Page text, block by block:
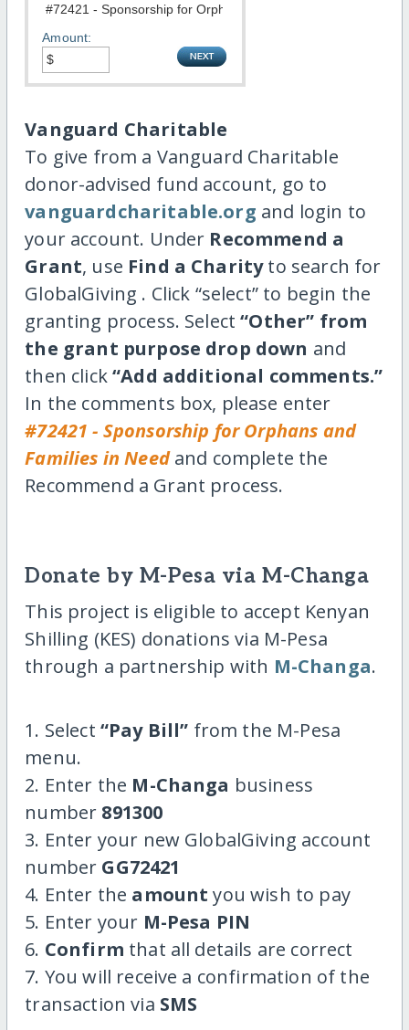
Amount:
Vanguard Charitable
To give from a Vanguard Charitable
donor-advised fund account, go to
vanguardcharitable.org and login to
your account. Under Recommend a
Grant, use Find a Charityto search for
GlobalGiving . Click “select” to begin the
granting process. Select“Other” from
the grant purpose drop down and
then click“Add additional comments.”
In the comments box, please enter
#72421 - Sponsorship for Orphans and
Families in Needand complete the
Recommend a Grant process.
Donate by M-Pesa via M-Changa
This project is eligible to accept Kenyan
Shilling (KES) donations via M-Pesa
through a partnership with M-Changa.
1. Select “Pay Bill” from the M-Pesa
menu.
2. Enter the M-Changa business
number 891300
3. Enter your new GlobalGiving account
number GG72421
4. Enter the amount you wish to pay
5. Enter your M-Pesa PIN
6. Confirm that all details are correct
7. You will receive a confirmation of the
transaction via SMS